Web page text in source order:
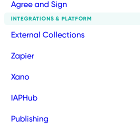
Agree and Sign
INTEGRATIONS & PLATFORM
External Collections
Zapier
Xano
IAPHub
Publishing